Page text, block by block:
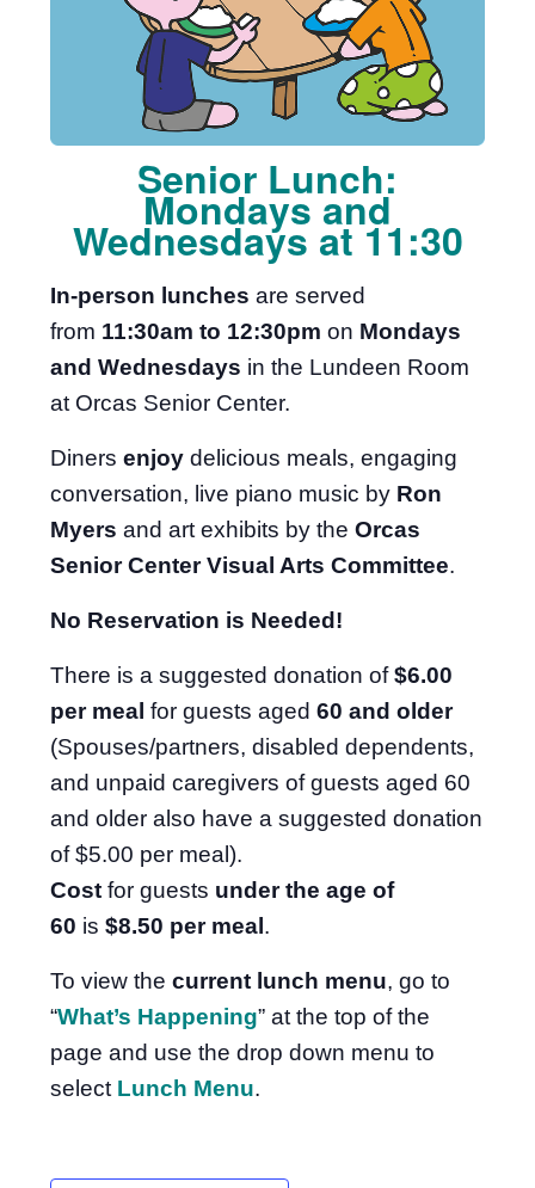
Senior Lunch:
Mondays and
Wednesdays at 11:30
In-person lunches are served
from 11:30am to 12:30pm on Mondays
and Wednesdays in the Lundeen Room
at Orcas Senior Center.
Diners enjoy delicious meals, engaging
conversation, live piano music by Ron
Myers and art exhibits by the Orcas
Senior Center Visual Arts Committee.
No Reservation is Needed!
There is a suggested donation of$6.00
per meal for guests aged 60 and older
(Spouses/partners, disabled dependents,
and unpaid caregivers of guests aged 60
and older also have a suggested donation
of $5.00 per meal).
Cost for guests under the age of
60 is $8.50 per meal.
To view the current lunch menu, go to
“What’s Happening” at the top of the
page and use the drop down menu to
select Lunch Menu.